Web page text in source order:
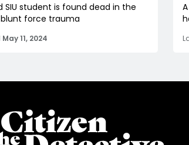
SIU student is found dead in the
force trauma
May 11, 2024